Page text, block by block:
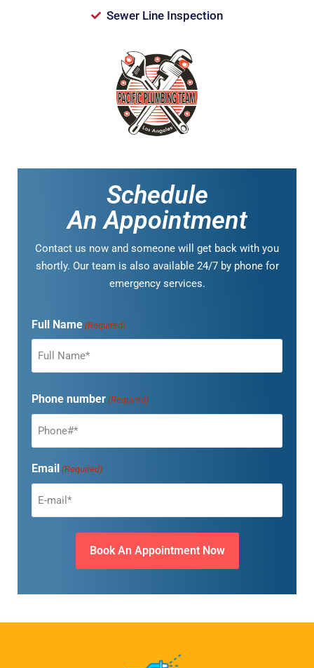
Sewer Line Inspection
Schedule
An Appointment
Contact us now and someone will get back with you
shortly. Our team is also available 24/7 by phone for
emergency services.
Full Name (Required)
Phone number (Required)
Email (Required)